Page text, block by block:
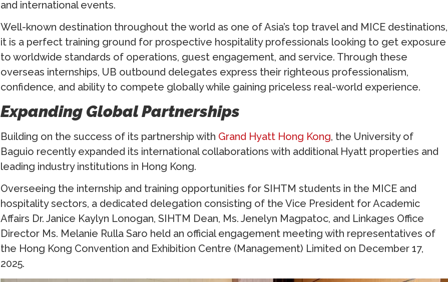
and international events.
Well-known destination throughout the world as one of Asia’s top travel and MICE destinations,
it is a perfect training ground for prospective hospitality professionals looking to get exposure
to worldwide standards of operations, guest engagement, and service. Through these
overseas internships, UB outbound delegates express their righteous professionalism,
confidence, and ability to compete globally while gaining priceless real-world experience.
Expanding Global Partnerships
Building on the success of its partnership with Grand Hyatt Hong Kong, the University of
Baguio recently expanded its international collaborations with additional Hyatt properties and
leading industry institutions in Hong Kong.
Overseeing the internship and training opportunities for SIHTM students in the MICE and
hospitality sectors, a dedicated delegation consisting of the Vice President for Academic
Affairs Dr. Janice Kaylyn Lonogan, SIHTM Dean, Ms. Jenelyn Magpatoc, and Linkages Office
Director Ms. Melanie Rulla Saro held an official engagement meeting with representatives of
the Hong Kong Convention and Exhibition Centre (Management) Limited on December 17,
2025.